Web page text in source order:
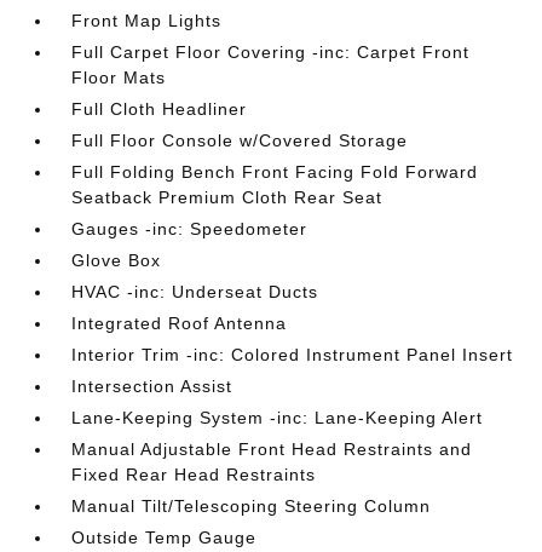
Front Map Lights
Full Carpet Floor Covering -inc: Carpet Front
Floor Mats
Full Cloth Headliner
Full Floor Console w/Covered Storage
Full Folding Bench Front Facing Fold Forward
Seatback Premium Cloth Rear Seat
Gauges -inc: Speedometer
Glove Box
HVAC -inc: Underseat Ducts
Integrated Roof Antenna
Interior Trim -inc: Colored Instrument Panel Insert
Intersection Assist
Lane-Keeping System -inc: Lane-Keeping Alert
Manual Adjustable Front Head Restraints and
Fixed Rear Head Restraints
Manual Tilt/Telescoping Steering Column
Outside Temp Gauge